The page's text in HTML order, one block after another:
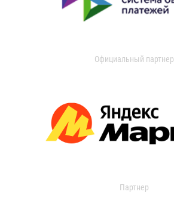
Официальный партнер
Партнер